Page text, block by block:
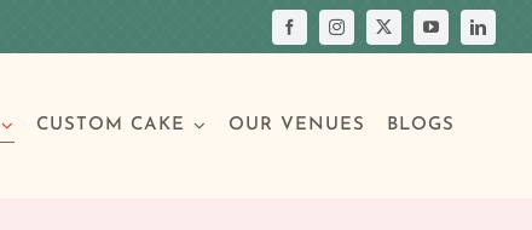
CUSTOM CAKE OUR VENUES BLOGS